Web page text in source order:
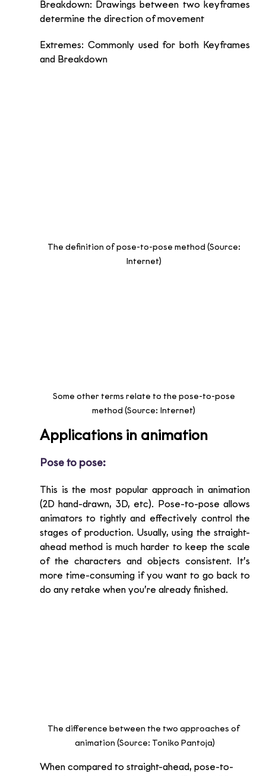
Breakdown: Drawings between two keyframes
determine the direction of movement
Extremes: Commonly used for both Keyframes
and Breakdown
The definition of pose-to-pose method (Source:
Internet)
Some other terms relate to the pose-to-pose
method (Source: Internet)
Applications in animation
Pose to pose:
This is the most popular approach in animation
(2D hand-drawn, 3D, etc). Pose-to-pose allows
animators to tightly and effectively control the
stages of production. Usually, using the straight-
ahead method is much harder to keep the scale
of the characters and objects consistent. It’s
more time-consuming if you want to go back to
do any retake when you’re already finished.
The difference between the two approaches of
animation (Source: Toniko Pantoja)
When compared to straight-ahead, pose-to-